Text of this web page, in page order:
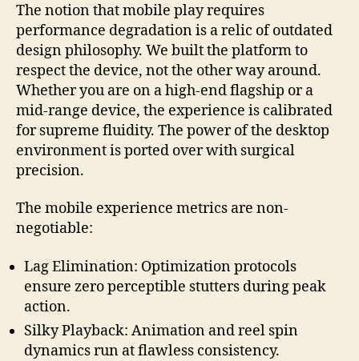
The notion that mobile play requires
performance degradation is a relic of outdated
design philosophy. We built the platform to
respect the device, not the other way around.
Whether you are on a high-end flagship or a
mid-range device, the experience is calibrated
for supreme fluidity. The power of the desktop
environment is ported over with surgical
precision.
The mobile experience metrics are non-
negotiable:
Lag Elimination: Optimization protocols
ensure zero perceptible stutters during peak
action.
Silky Playback: Animation and reel spin
dynamics run at flawless consistency.